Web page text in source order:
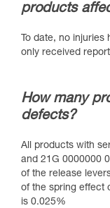
products
To date, no
only received
How many
defects?
All products with
and 21G 0000000
of the release
of the spring effect
is 0.025%